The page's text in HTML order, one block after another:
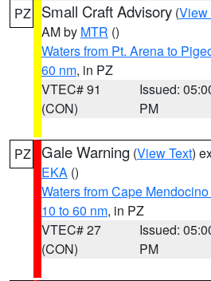
PZ Small Craft Advisory (View
AM by MTR ()
Waters from Pt. Arena to
60 nm, in PZ
VTEC# 91
(CON)
Issued:
PM
PZ Gale Warning (View Text)
EKA ()
Waters from Cape
10 to 60 nm, in PZ
VTEC# 27
(CON)
Issued:
PM